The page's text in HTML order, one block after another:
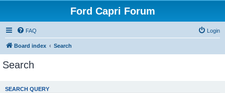
Ford Capri Forum
FAQ Login
Board index Search
Search
SEARCH QUERY